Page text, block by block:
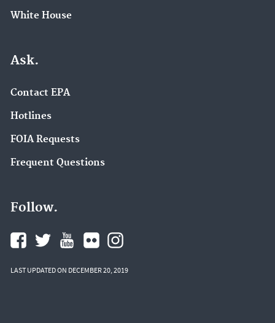
White House
Ask.
Contact EPA
Hotlines
FOIA Requests
Frequent Questions
Follow.
LAST UPDATED ON DECEMBER 20, 2019